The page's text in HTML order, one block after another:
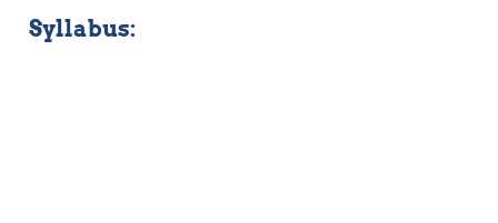
Syllabus: